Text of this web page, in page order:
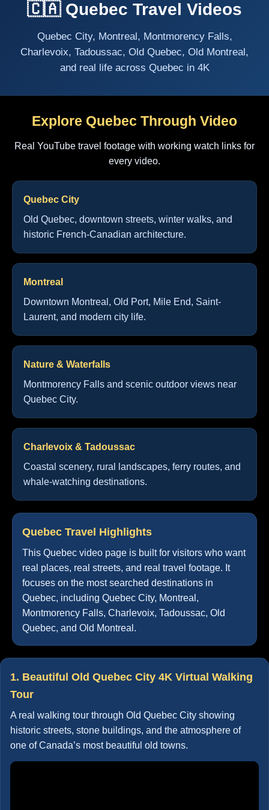
🇨🇦 Quebec Travel Videos
Quebec City, Montreal, Montmorency Falls,
Charlevoix, Tadoussac, Old Quebec, Old Montreal,
and real life across Quebec in 4K
Explore Quebec Through Video
Real YouTube travel footage with working watch links for
every video.
Quebec City
Old Quebec, downtown streets, winter walks, and
historic French-Canadian architecture.
Montreal
Downtown Montreal, Old Port, Mile End, Saint-
Laurent, and modern city life.
Nature & Waterfalls
Montmorency Falls and scenic outdoor views near
Quebec City.
Charlevoix & Tadoussac
Coastal scenery, rural landscapes, ferry routes, and
whale-watching destinations.
Quebec Travel Highlights
This Quebec video page is built for visitors who want
real places, real streets, and real travel footage. It
focuses on the most searched destinations in
Quebec, including Quebec City, Montreal,
Montmorency Falls, Charlevoix, Tadoussac, Old
Quebec, and Old Montreal.
1. Beautiful Old Quebec City 4K Virtual Walking
Tour
A real walking tour through Old Quebec City showing
historic streets, stone buildings, and the atmosphere of
one of Canada’s most beautiful old towns.